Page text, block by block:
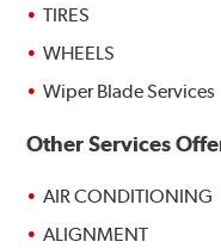
TIRES
WHEELS
Wiper Blade Services
Other Services
AIR CONDITIONING
ALIGNMENT